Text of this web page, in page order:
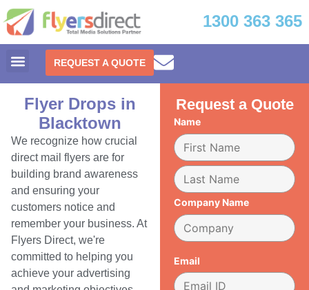
1300 363 365
REQUEST A QUOTE
Flyer Drops in
Blacktown
We recognize how crucial
direct mail flyers are for
building brand awareness
and ensuring your
customers notice and
remember your business. At
Flyers Direct, we're
committed to helping you
achieve your advertising
Request a Quote
Name
Company Name
Email